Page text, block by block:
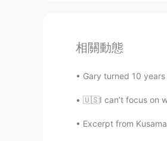
相關動態
Gary turned 10
🇺🇸I can’t focus on
Excerpt from